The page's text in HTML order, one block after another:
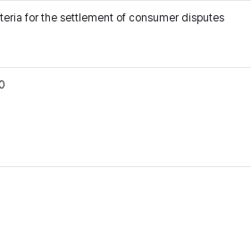
for the settlement of consumer disputes